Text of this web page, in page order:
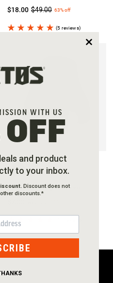
$18.00 $49.00 63%off
(5 reviews)
LEO Half-Finger Glove
WITH US
OFF
and product
to your inbox.
Discount does not
discounts.*